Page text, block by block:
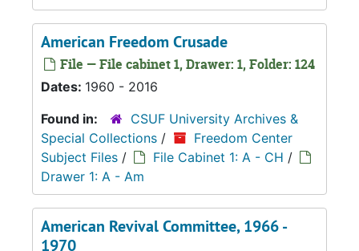
American Freedom Crusade
File — File cabinet 1, Drawer: 1, Folder: 124
Dates: 1960 - 2016
Found in:
CSUF University Archives &
Special Collections /
Freedom Center
Subject Files / File Cabinet 1: A - CH /
Drawer 1: A - Am
American Revival Committee, 1966 -
1970